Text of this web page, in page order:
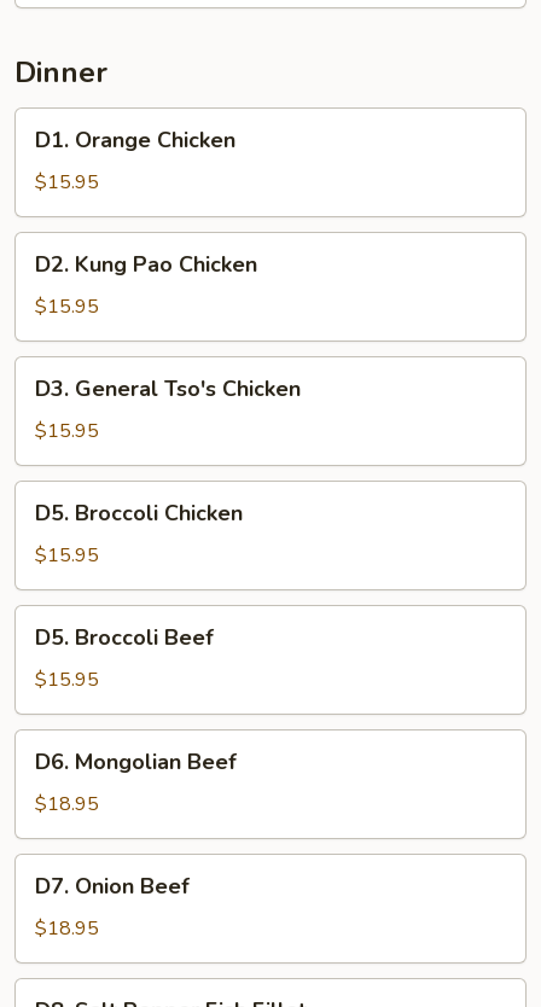
Dinner
Orange
Chicken
D1. Orange Chicken
$15.95
Kung
Pao
Chicken
D2. Kung Pao Chicken
$15.95
General
Tso's
Chicken
D3. General Tso's Chicken
$15.95
Broccoli
Chicken
D5. Broccoli Chicken
$15.95
Broccoli
Beef
D5. Broccoli Beef
$15.95
Mongolian
Beef
D6. Mongolian Beef
$18.95
Onion
Beef
D7. Onion Beef
$18.95